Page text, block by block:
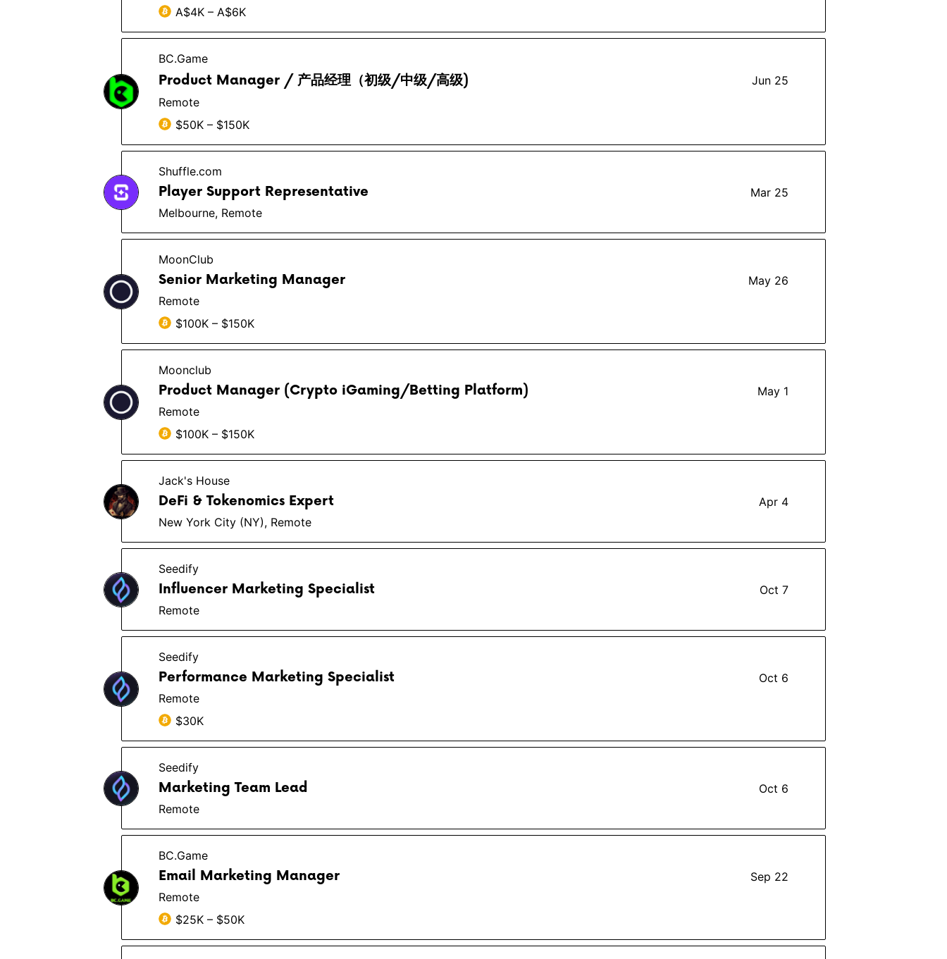
A$4K – A$6K
BC.Game
Product Manager / 产品经理（初级/中级/高级)
Jun 25
Remote
$50K – $150K
Shuffle.com
Player Support Representative
Mar 25
Melbourne, Remote
MoonClub
Senior Marketing Manager
May 26
Remote
$100K – $150K
Moonclub
Product Manager (Crypto iGaming/Betting Platform)
May 1
Remote
$100K – $150K
Jack's House
DeFi & Tokenomics Expert
Apr 4
New York City (NY), Remote
Seedify
Influencer Marketing Specialist
Oct 7
Remote
Seedify
Performance Marketing Specialist
Oct 6
Remote
$30K
Seedify
Marketing Team Lead
Oct 6
Remote
BC.Game
Email Marketing Manager
Sep 22
Remote
$25K – $50K